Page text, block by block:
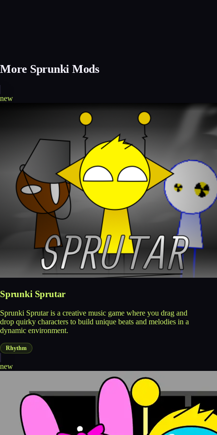
More Sprunki Mods
new
Sprunki Sprutar
Sprunki Sprutar is a creative music game where you drag and
drop quirky characters to build unique beats and melodies in a
dynamic environment.
Rhythm
new